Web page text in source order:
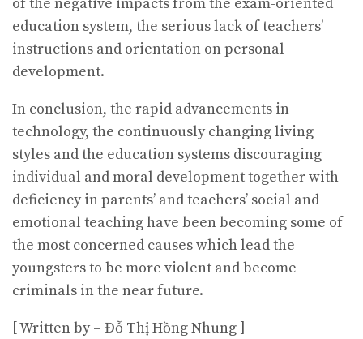
of the negative impacts from the exam-oriented
education system, the serious lack of teachers’
instructions and orientation on personal
development.
In conclusion, the rapid advancements in
technology, the continuously changing living
styles and the education systems discouraging
individual and moral development together with
deficiency in parents’ and teachers’ social and
emotional teaching have been becoming some of
the most concerned causes which lead the
youngsters to be more violent and become
criminals in the near future.
[ Written by – Đỗ Thị Hồng Nhung ]